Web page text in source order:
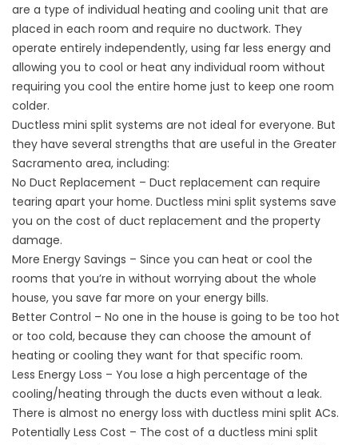
are a type of individual heating and cooling unit that are
placed in each room and require no ductwork. They
operate entirely independently, using far less energy and
allowing you to cool or heat any individual room without
requiring you cool the entire home just to keep one room
colder.
Ductless mini split systems are not ideal for everyone. But
they have several strengths that are useful in the Greater
Sacramento area, including:
No Duct Replacement – Duct replacement can require
tearing apart your home. Ductless mini split systems save
you on the cost of duct replacement and the property
damage.
More Energy Savings – Since you can heat or cool the
rooms that you’re in without worrying about the whole
house, you save far more on your energy bills.
Better Control – No one in the house is going to be too hot
or too cold, because they can choose the amount of
heating or cooling they want for that specific room.
Less Energy Loss – You lose a high percentage of the
cooling/heating through the ducts even without a leak.
There is almost no energy loss with ductless mini split ACs.
Potentially Less Cost – The cost of a ductless mini split